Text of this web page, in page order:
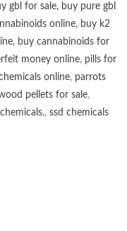
gbl for sale, buy pure gbl
online, buy k2
, buy cannabinoids for
money online, pills for
online, parrots
pellets for sale,
,, ssd chemicals